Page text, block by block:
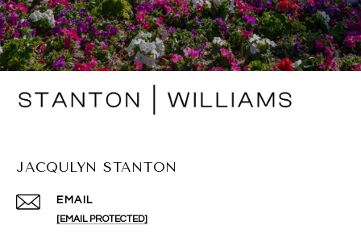
JACQULYN STANTON
EMAIL
[EMAIL PROTECTED]